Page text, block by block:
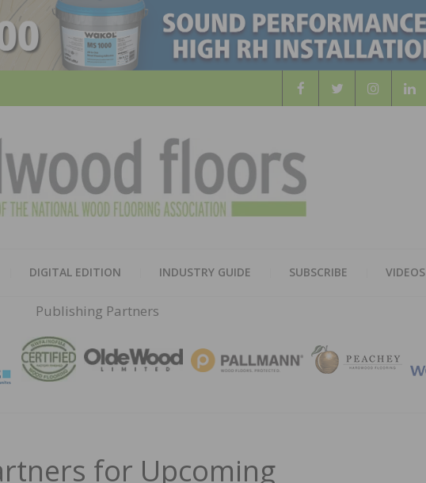
HARDWOOD
FLOORS
MAGAZINE
DIGITAL EDITION INDUSTRY GUIDE SUBSCRIBE VIDEOS
Publishing Partners
for Upcoming